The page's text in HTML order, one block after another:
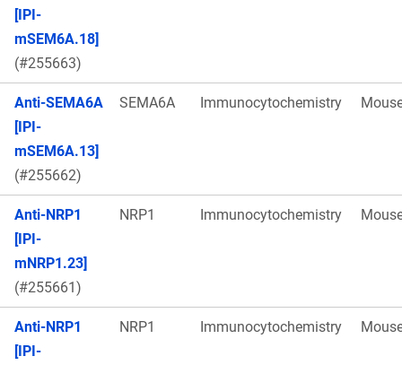
[IPI-
mSEM6A.18]
(#255663)
Anti-SEMA6A
[IPI-
mSEM6A.13]
(#255662)
SEMA6A Immunocytochemistry
Anti-NRP1
[IPI-
mNRP1.23]
(#255661)
NRP1 Immunocytochemistry
Anti-NRP1
[IPI-
NRP1 Immunocytochemistry